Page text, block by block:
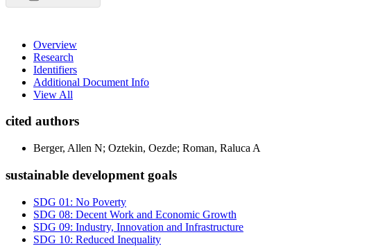
Overview
Research
Identifiers
Additional Document Info
View All
cited authors
Berger, Allen N; Oztekin, Oezde; Roman, Raluca A
sustainable development goals
SDG 01: No Poverty
SDG 08: Decent Work and Economic Growth
SDG 09: Industry, Innovation and Infrastructure
SDG 10: Reduced Inequality